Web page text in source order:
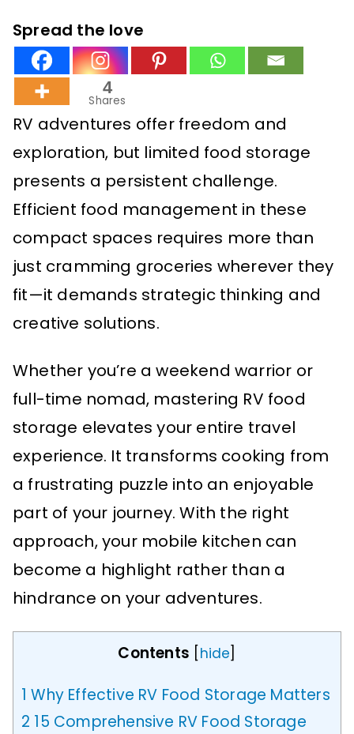
Spread the love
4
Shares
RV adventures offer freedom and
exploration, but limited food storage
presents a persistent challenge.
Efficient food management in these
compact spaces requires more than
just cramming groceries wherever they
fit—it demands strategic thinking and
creative solutions.
Whether you’re a weekend warrior or
full-time nomad, mastering RV food
storage elevates your entire travel
experience. It transforms cooking from
a frustrating puzzle into an enjoyable
part of your journey. With the right
approach, your mobile kitchen can
become a highlight rather than a
hindrance on your adventures.
Contents hide
1 Why Effective RV Food Storage Matters
2 15 Comprehensive RV Food Storage